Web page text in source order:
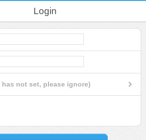
Login
not set, please ignore)